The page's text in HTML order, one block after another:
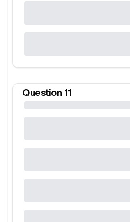
Question 11